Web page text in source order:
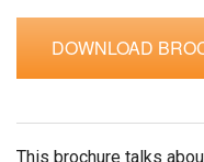
Support
DOWNLOAD
This brochure talks